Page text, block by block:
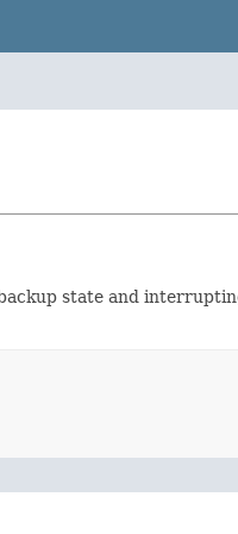
state and